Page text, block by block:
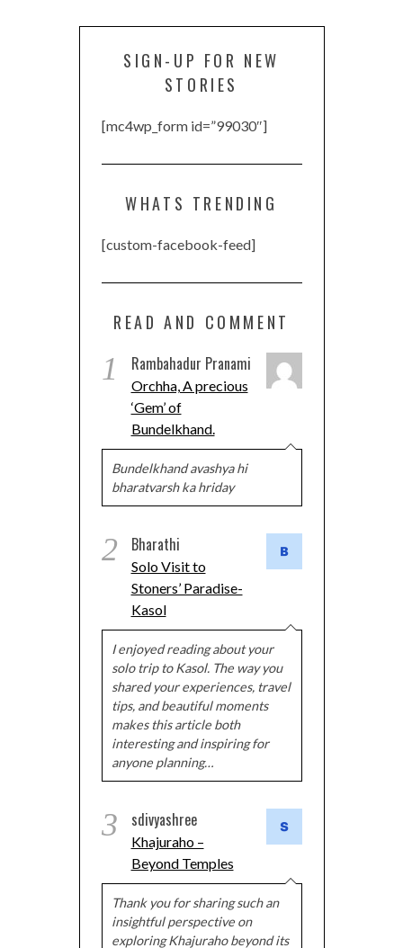
SIGN-UP FOR NEW
STORIES
[mc4wp_form id=”99030″]
WHATS TRENDING
[custom-facebook-feed]
READ AND COMMENT
1 Rambahadur Pranami
Orchha, A precious
‘Gem’ of
Bundelkhand.
Bundelkhand avashya hi
bharatvarsh ka hriday
2 Bharathi
Solo Visit to
Stoners’ Paradise-
Kasol
I enjoyed reading about your
solo trip to Kasol. The way you
shared your experiences, travel
tips, and beautiful moments
makes this article both
interesting and inspiring for
anyone planning…
3 sdivyashree
Khajuraho –
Beyond Temples
Thank you for sharing such an
insightful perspective on
exploring Khajuraho beyond its